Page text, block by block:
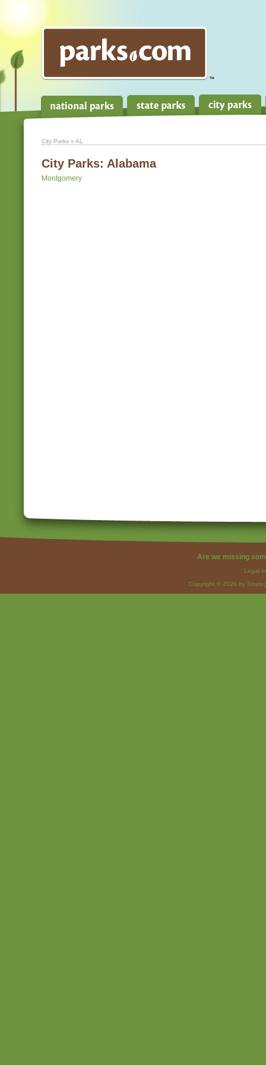
City Parks » AL
City Parks: Alabama
Montgomery
Are we missing
Legal
Copyright © 2026 by